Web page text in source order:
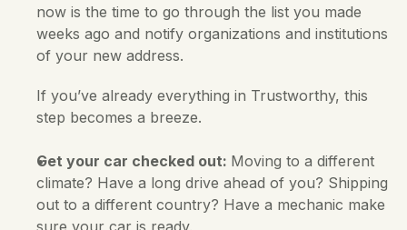
now is the time to go through the list you made
weeks ago and notify organizations and institutions
of your new address.
If you’ve already everything in Trustworthy, this
step becomes a breeze.
Get your car checked out: Moving to a different
climate? Have a long drive ahead of you? Shipping
out to a different country? Have a mechanic make
sure your car is ready.